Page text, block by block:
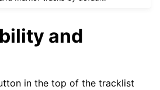
and
in the top of the tracklist